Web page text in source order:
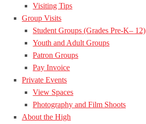
Visiting Tips
Group Visits
Student Groups (Grades Pre-K– 12)
Youth and Adult Groups
Patron Groups
Pay Invoice
Private Events
View Spaces
Photography and Film Shoots
About the High